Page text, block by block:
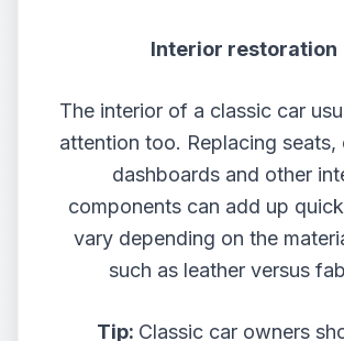
Interior restoration
The interior of a classic car
attention too. Replacing seats,
dashboards and other
components can add up
vary depending on the
such as leather versus
Tip: Classic car owners